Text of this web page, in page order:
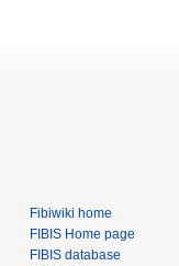
Fibiwiki home
FIBIS Home page
FIBIS database